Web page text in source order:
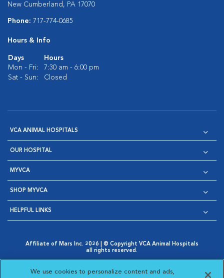
New Cumberland, PA 17070
Phone: 717-774-0685
Hours & Info
Days
Hours
Mon - Fri:
7:30 am - 6:00 pm
Sat - Sun:
Closed
VCA ANIMAL HOSPITALS
OUR HOSPITAL
MYVCA
SHOP MYVCA
HELPFUL LINKS
Affiliate of Mars Inc. 2026 | © Copyright VCA Animal Hospitals
all rights reserved.
Opens in New Window
AdChoices
Opens in New Window
Cookie Notice
Opens in New Window
Cookies Settings
Your Privacy Choices
We use cookies to personalize content and ads,